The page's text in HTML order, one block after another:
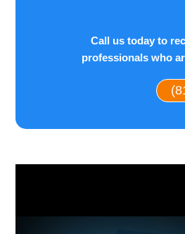
Call us today to
professionals who